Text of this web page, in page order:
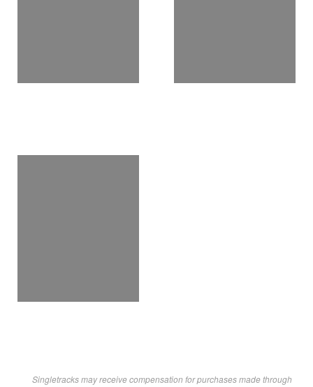
Singletracks may receive compensation for purchases made through